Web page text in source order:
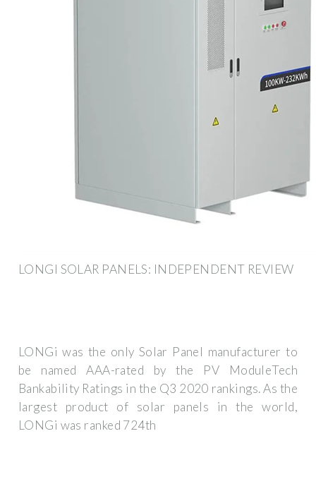
LONGI SOLAR PANELS: INDEPENDENT REVIEW
LONGi was the only Solar Panel manufacturer to
be named AAA-rated by the PV ModuleTech
Bankability Ratings in the Q3 2020 rankings. As the
largest product of solar panels in the world,
LONGi was ranked 724th